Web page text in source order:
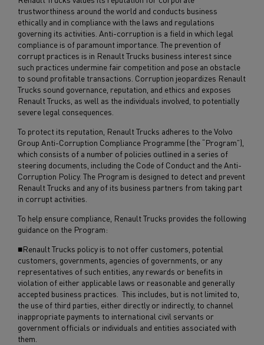
trustworthiness around the world and conducts business
ethically and in compliance with the laws and regulations
governing its activities. Anti-corruption is a field in which legal
compliance is of paramount importance. The prevention of
corrupt practices is in Renault Trucks business interest since
such practices undermine fair competition and pose an obstacle
to sound profitable transactions. Corruption jeopardizes Renault
Trucks sound governance, reputation, and ethics and exposes
Renault Trucks, as well as the individuals involved, to potentially
severe legal consequences.
To protect its reputation, Renault Trucks adheres to the Volvo
Group Anti-Corruption Compliance Programme (the “Program”),
which consists of a number of policies outlined in a series of
steering documents, including the Code of Conduct and the Anti-
Corruption Policy. The Program is designed to detect and prevent
Renault Trucks and any of its business partners from taking part
in corrupt activities.
To help ensure compliance, Renault Trucks provides the following
guidance on the Program:
■Renault Trucks policy is to not offer customers, potential
customers, governments, agencies of governments, or any
representatives of such entities, any rewards or benefits in
violation of either applicable laws or reasonable and generally
accepted business practices. This includes, but is not limited to,
the use of third parties, either directly or indirectly, to channel
inappropriate payments to international civil servants or
government officials or individuals and entities associated with
them.